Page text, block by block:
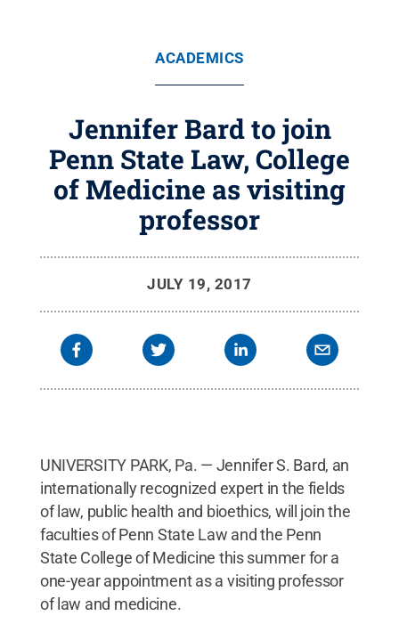
ACADEMICS
Jennifer Bard to join
Penn State Law, College
of Medicine as visiting
professor
JULY 19, 2017
UNIVERSITY PARK, Pa. — Jennifer S. Bard, an
internationally recognized expert in the fields
of law, public health and bioethics, will join the
faculties of Penn State Law and the Penn
State College of Medicine this summer for a
one-year appointment as a visiting professor
of law and medicine.